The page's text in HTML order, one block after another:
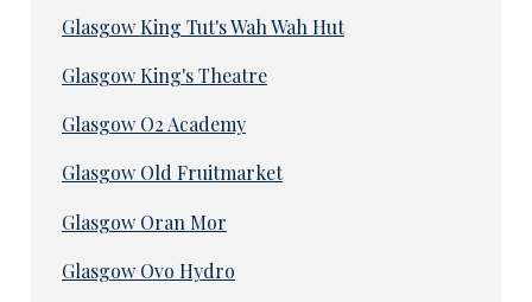
Glasgow King Tut's Wah Wah Hut
Glasgow King's Theatre
Glasgow O2 Academy
Glasgow Old Fruitmarket
Glasgow Oran Mor
Glasgow Ovo Hydro